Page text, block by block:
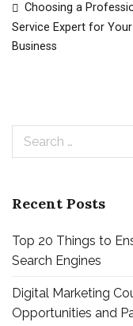
Post
Choosing a
Service Expert for Your
Business
Search
for:
Recent Posts
Top 20 Things to
Search Engines
Digital Marketing
Opportunities and